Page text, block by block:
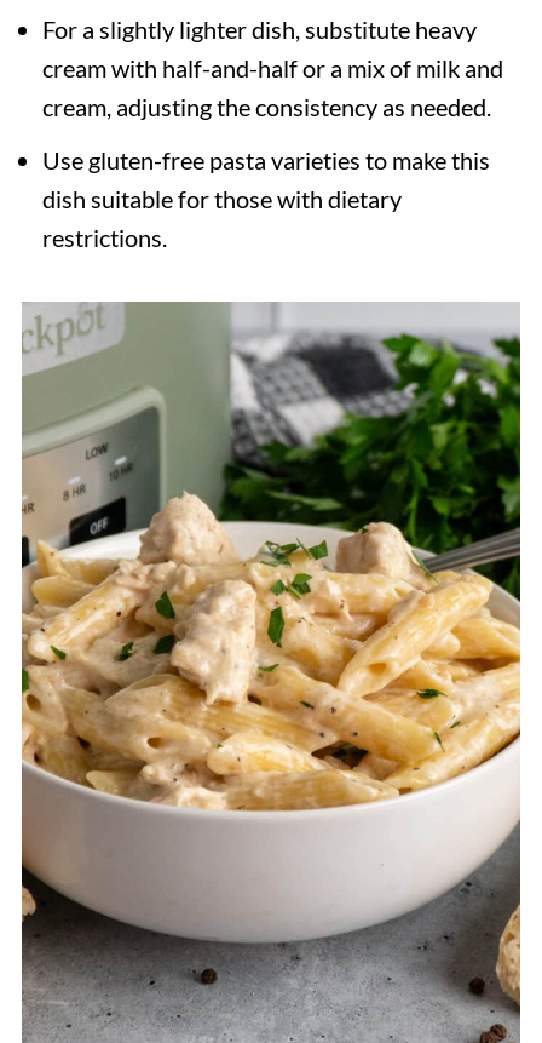
For a slightly lighter dish, substitute heavy
cream with half-and-half or a mix of milk and
cream, adjusting the consistency as needed.
Use gluten-free pasta varieties to make this
dish suitable for those with dietary
restrictions.